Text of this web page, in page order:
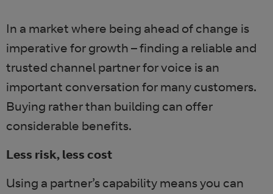
In a market where being ahead of change is
imperative for growth – finding a reliable and
trusted channel partner for voice is an
important conversation for many customers.
Buying rather than building can offer
considerable benefits.
Less risk, less cost
Using a partner’s capability means you can